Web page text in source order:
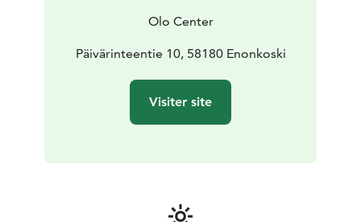
Olo Center
Päivärinteentie 10, 58180 Enonkoski
Visiter site